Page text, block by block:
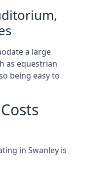
a large
as equestrian
being easy to
in Swanley is